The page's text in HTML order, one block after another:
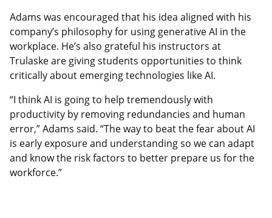
Adams was encouraged that his idea aligned with his
company’s philosophy for using generative AI in the
workplace. He’s also grateful his instructors at
Trulaske are giving students opportunities to think
critically about emerging technologies like AI.
“I think AI is going to help tremendously with
productivity by removing redundancies and human
error,” Adams said. “The way to beat the fear about AI
is early exposure and understanding so we can adapt
and know the risk factors to better prepare us for the
workforce.”